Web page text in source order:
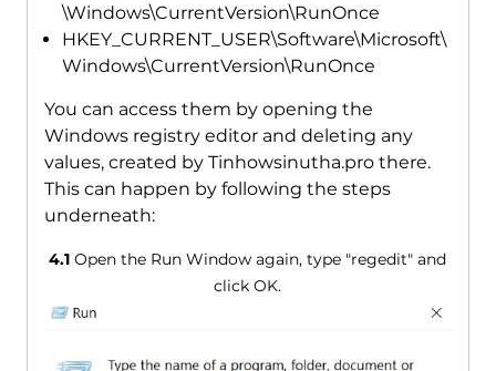
\Windows\CurrentVersion\RunOnce
HKEY_CURRENT_USER\Software\Microsoft\
Windows\CurrentVersion\RunOnce
You can access them by opening the
Windows registry editor and deleting any
values, created by Tinhowsinutha.pro there.
This can happen by following the steps
underneath:
4.1 Open the Run Window again, type "regedit" and
click OK.